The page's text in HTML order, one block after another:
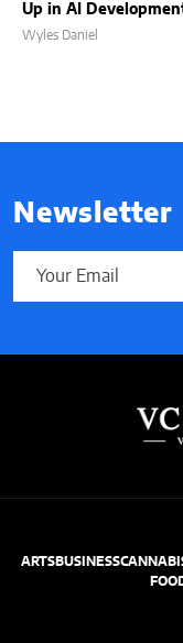
Up in AI
Wyles Daniel
Newsletter
ARTSBUSINESS